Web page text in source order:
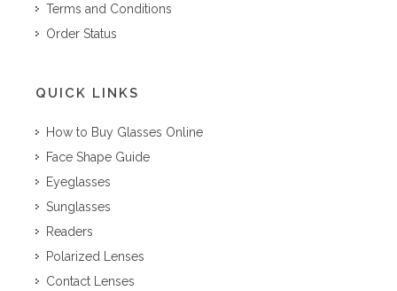
Terms and Conditions
Order Status
QUICK LINKS
How to Buy Glasses Online
Face Shape Guide
Eyeglasses
Sunglasses
Readers
Polarized Lenses
Contact Lenses